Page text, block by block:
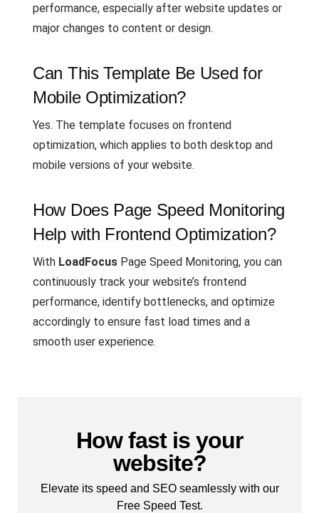
performance, especially after website updates or
major changes to content or design.
Can This Template Be Used for
Mobile Optimization?
Yes. The template focuses on frontend
optimization, which applies to both desktop and
mobile versions of your website.
How Does Page Speed Monitoring
Help with Frontend Optimization?
With LoadFocus Page Speed Monitoring, you can
continuously track your website’s frontend
performance, identify bottlenecks, and optimize
accordingly to ensure fast load times and a
smooth user experience.
How fast is your
website?
Elevate its speed and SEO seamlessly with our
Free Speed Test.